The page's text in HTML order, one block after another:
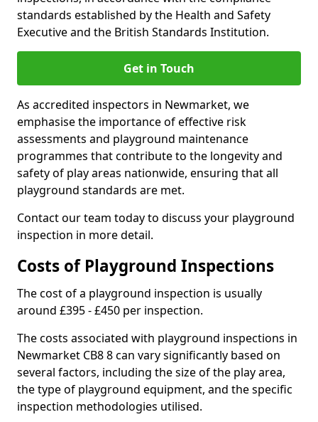
standards established by the Health and Safety
Executive and the British Standards Institution.
Get in Touch
As accredited inspectors in Newmarket, we
emphasise the importance of effective risk
assessments and playground maintenance
programmes that contribute to the longevity and
safety of play areas nationwide, ensuring that all
playground standards are met.
Contact our team today to discuss your playground
inspection in more detail.
Costs of Playground Inspections
The cost of a playground inspection is usually
around £395 - £450 per inspection.
The costs associated with playground inspections in
Newmarket CB8 8 can vary significantly based on
several factors, including the size of the play area,
the type of playground equipment, and the specific
inspection methodologies utilised.